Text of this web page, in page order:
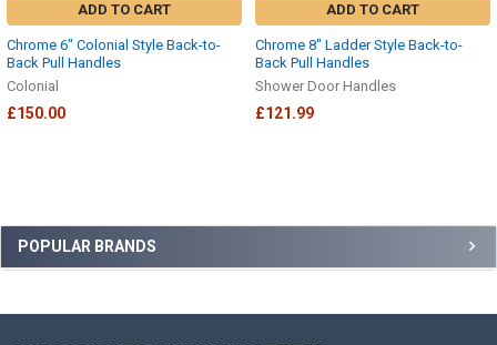
Sidebar
POPULAR BRANDS
ADD TO CART
Chrome 6" Colonial Style Back-to-
Back Pull Handles
Colonial
£150.00
ADD TO CART
Chrome 8" Ladder Style Back-to-
Back Pull Handles
Shower Door Handles
£121.99